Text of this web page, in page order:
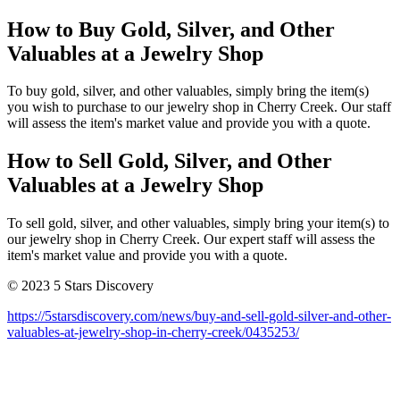
How to Buy Gold, Silver, and Other
Valuables at a Jewelry Shop
To buy gold, silver, and other valuables, simply bring the item(s)
you wish to purchase to our jewelry shop in Cherry Creek. Our staff
will assess the item's market value and provide you with a quote.
How to Sell Gold, Silver, and Other
Valuables at a Jewelry Shop
To sell gold, silver, and other valuables, simply bring your item(s) to
our jewelry shop in Cherry Creek. Our expert staff will assess the
item's market value and provide you with a quote.
© 2023 5 Stars Discovery
https://5starsdiscovery.com/news/buy-and-sell-gold-silver-and-other-
valuables-at-jewelry-shop-in-cherry-creek/0435253/